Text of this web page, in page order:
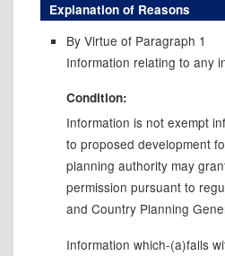
Explanation of Reasons
By Virtue of Paragraph 1
Information relating to any
Condition:
Information is not exempt
to proposed development
planning authority may
permission pursuant to
and Country Planning
Information which-(a)falls